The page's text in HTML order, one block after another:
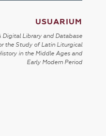
USUARIUM
Digital Library and Database
the Study of Latin Liturgical
in the Middle Ages and
Early Modern Period